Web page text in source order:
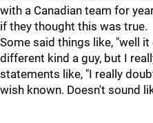
with a Canadian team for
if they thought this was true.
Some said things like, "well
different kind a guy, but I
statements like, "I really
wish known. Doesn't sound